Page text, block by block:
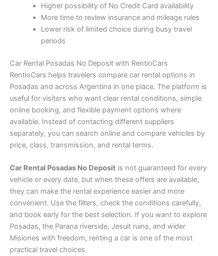
Higher possibility of No Credit Card availability
More time to review insurance and mileage rules
Lower risk of limited choice during busy travel
periods
Car Rental Posadas No Deposit with RentioCars
RentioCars helps travelers compare car rental options in
Posadas and across Argentina in one place. The platform is
useful for visitors who want clear rental conditions, simple
online booking, and flexible payment options where
available. Instead of contacting different suppliers
separately, you can search online and compare vehicles by
price, class, transmission, and rental terms.
Car Rental Posadas No Deposit is not guaranteed for every
vehicle or every date, but when these offers are available,
they can make the rental experience easier and more
convenient. Use the filters, check the conditions carefully,
and book early for the best selection. If you want to explore
Posadas, the Parana riverside, Jesuit ruins, and wider
Misiones with freedom, renting a car is one of the most
practical travel choices.